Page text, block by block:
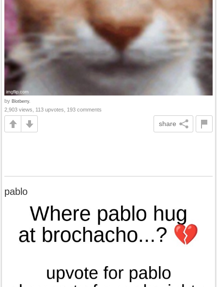
by Blotberry.
2,903 views, 113 upvotes, 193 comments
share
pablo